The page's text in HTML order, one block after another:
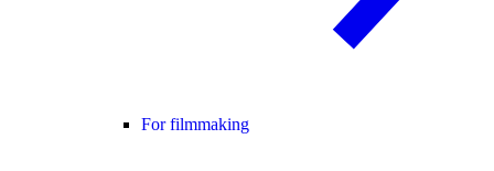
For filmmaking